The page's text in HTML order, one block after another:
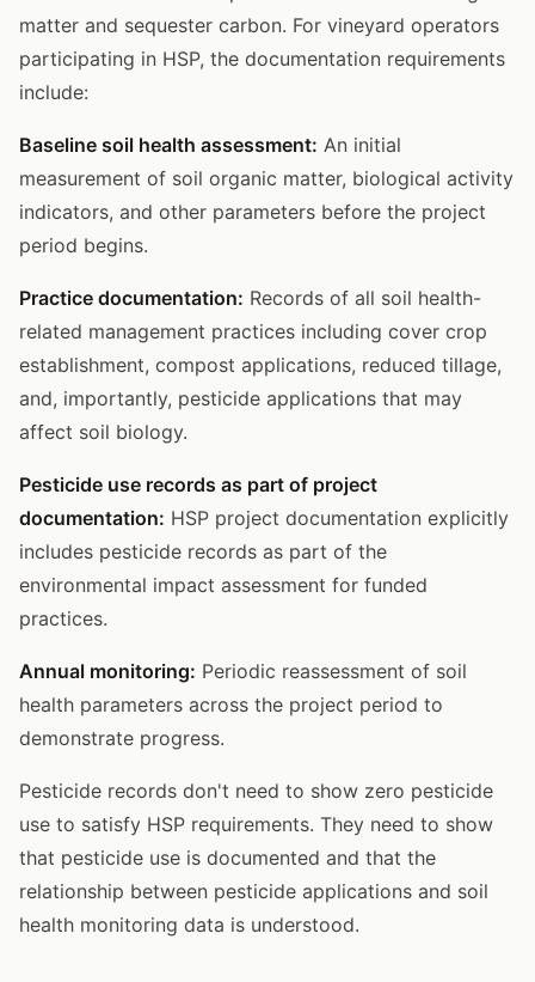
matter and sequester carbon. For vineyard operators
participating in HSP, the documentation requirements
include:
Baseline soil health assessment: An initial
measurement of soil organic matter, biological activity
indicators, and other parameters before the project
period begins.
Practice documentation: Records of all soil health-
related management practices including cover crop
establishment, compost applications, reduced tillage,
and, importantly, pesticide applications that may
affect soil biology.
Pesticide use records as part of project
documentation: HSP project documentation explicitly
includes pesticide records as part of the
environmental impact assessment for funded
practices.
Annual monitoring: Periodic reassessment of soil
health parameters across the project period to
demonstrate progress.
Pesticide records don't need to show zero pesticide
use to satisfy HSP requirements. They need to show
that pesticide use is documented and that the
relationship between pesticide applications and soil
health monitoring data is understood.